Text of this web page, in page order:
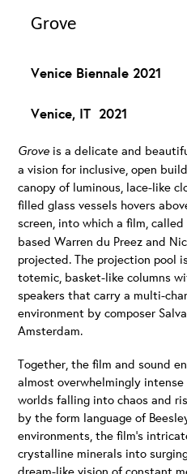
Grove
Venice Biennale 2021
Venice, IT 2021
Grove is a delicate and
a vision for inclusive, open
canopy of luminous, lace-like
filled glass vessels hovers
screen, into which a film, called
based Warren du Preez and
projected. The projection pool
totemic, basket-like columns
speakers that carry a multi-
environment by composer
Amsterdam.
Together, the film and sound
almost overwhelmingly
worlds falling into chaos and
by the form language of
environments, the film’s
crystalline minerals into
dream-like vision of constant